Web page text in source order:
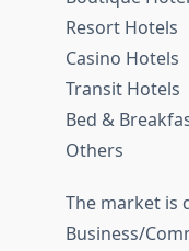
Resort Hotels
Casino Hotels
Transit Hotels
Bed &
Others
The market is
Business/